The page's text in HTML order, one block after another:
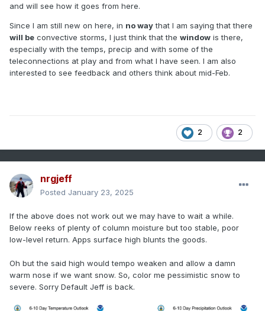
and will see how it goes from here.
Since I am still new on here, in no waythat I am saying that there
will be convective storms, I just think that the window is there,
especially with the temps, precip and with some of the
teleconnections at play and from what I have seen. I am also
interested to see feedback and others think about mid-Feb.
2 2
nrgjeff
Posted January 23, 2025
If the above does not work out we may have to wait a while.
Below reeks of plenty of column moisture but too stable, poor
low-level return. Apps surface high blunts the goods.
Oh but the said high would tempo weaken and allow a damn
warm nose if we want snow. So, color me pessimistic snow to
severe. Sorry Default Jeff is back.